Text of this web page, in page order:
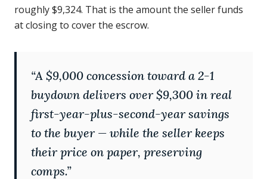
roughly $9,324. That is the amount the seller funds
at closing to cover the escrow.
“A $9,000 concession toward a 2-1
buydown delivers over $9,300 in real
first-year-plus-second-year savings
to the buyer — while the seller keeps
their price on paper, preserving
comps.”